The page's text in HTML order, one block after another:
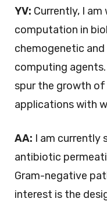
YV: Currently, I am
computation in
chemogenetic
computing
spur the growth
applications with
AA: I am currently
antibiotic
Gram-negative
interest is the